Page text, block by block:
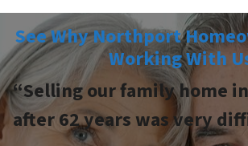
See Why Northport
Working With
“Selling our family home
after 62 years was very